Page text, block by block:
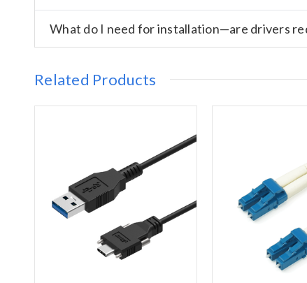
What do I need for installation—are drivers
Related Products